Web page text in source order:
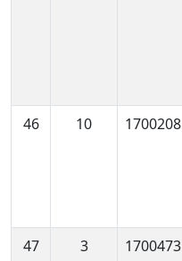
46 10 1700208
47 3 1700473